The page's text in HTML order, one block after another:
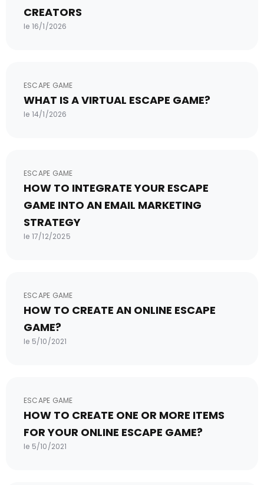
CREATORS
le 16/1/2026
ESCAPE GAME
WHAT IS A VIRTUAL ESCAPE GAME?
le 14/1/2026
ESCAPE GAME
HOW TO INTEGRATE YOUR ESCAPE
GAME INTO AN EMAIL MARKETING
STRATEGY
le 17/12/2025
ESCAPE GAME
HOW TO CREATE AN ONLINE ESCAPE
GAME?
le 5/10/2021
ESCAPE GAME
HOW TO CREATE ONE OR MORE ITEMS
FOR YOUR ONLINE ESCAPE GAME?
le 5/10/2021